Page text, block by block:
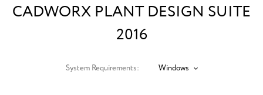
CADWORX PLANT DESIGN SUITE
2016
System Requirements: Windows